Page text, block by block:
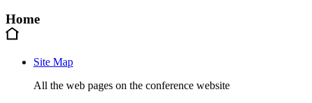
Home
Site Map
All the web pages on the conference website